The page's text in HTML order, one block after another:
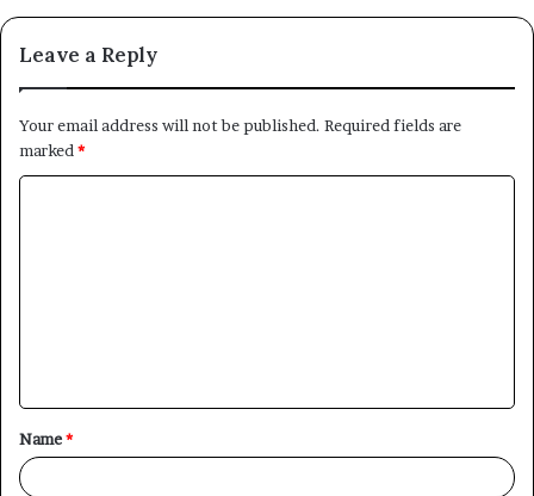
Leave a Reply
Your email address will not be published. Required fields are
marked*
t
*
Name*